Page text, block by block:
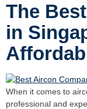
The
in
When it comes to
professional and